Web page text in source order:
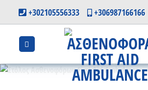
+302105556333 +306987166166